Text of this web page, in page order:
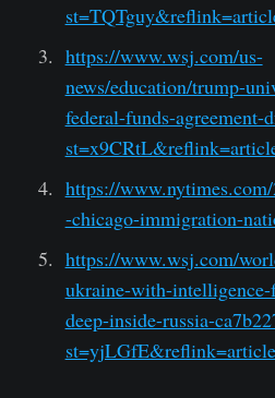
https://www.wsj.com/us-
news/education/trump-
federal-funds-agreement-
https://
-chicago-immigration-
https://www.wsj.com/
ukraine-with-
deep-inside-russia-